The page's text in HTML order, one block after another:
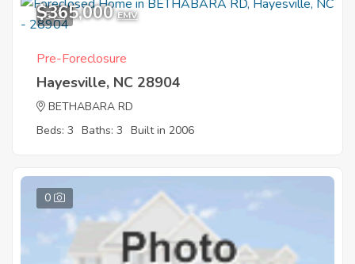
5
$365,000 EMV
Pre-Foreclosure
Hayesville, NC 28904
BETHABARA RD
Beds: 3 Baths: 3 Built in 2006
0